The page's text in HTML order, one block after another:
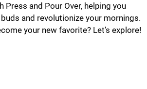
Press and Pour Over, helping you
and revolutionize your mornings.
your new favorite? Let’s explore!